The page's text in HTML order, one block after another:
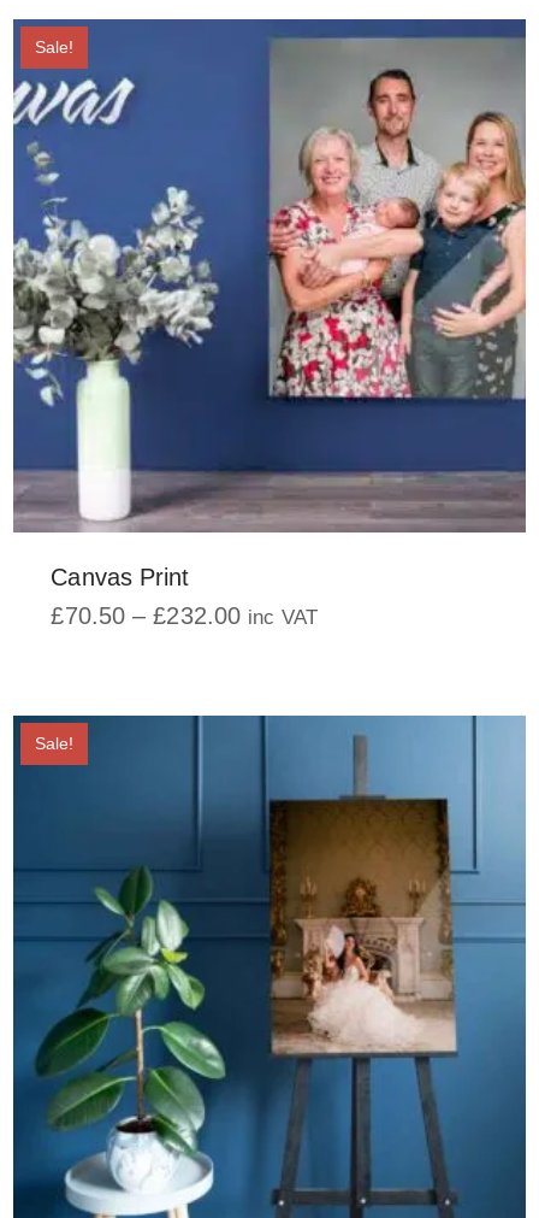
£9.00
multiple
variants.
The
may
be
chosen
on
the
product
page
Sale!
Canvas Print
£70.50 – £232.00Price
£232.00
inc VAT
multiple
may
be
chosen
the
product
page
Sale!